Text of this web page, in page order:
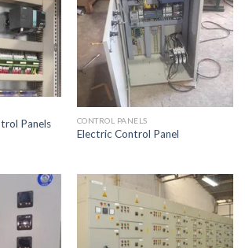
Panels CONTROL PANELS
Electric Control Panel